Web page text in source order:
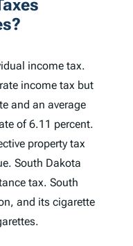
income tax.
income tax but
and an average
of 6.11 percent.
property tax
South Dakota
tax. South
and its cigarette